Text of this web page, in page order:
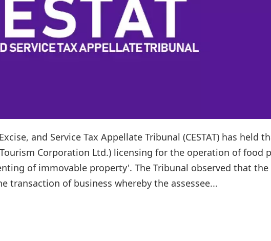
and Service Tax Appellate Tribunal (CESTAT) has held
Corporation Ltd.) licensing for the operation of food
of immovable property'. The Tribunal observed that the
transaction of business whereby the assessee...